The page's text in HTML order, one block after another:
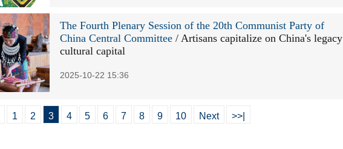
The Fourth Plenary Session of the 20th Communist Party of
China Central Committee / Artisans capitalize on China's legacy
cultural capital
2025-10-22 15:36
1 2 3 4 5 6 7 8 9 10 Next >>|